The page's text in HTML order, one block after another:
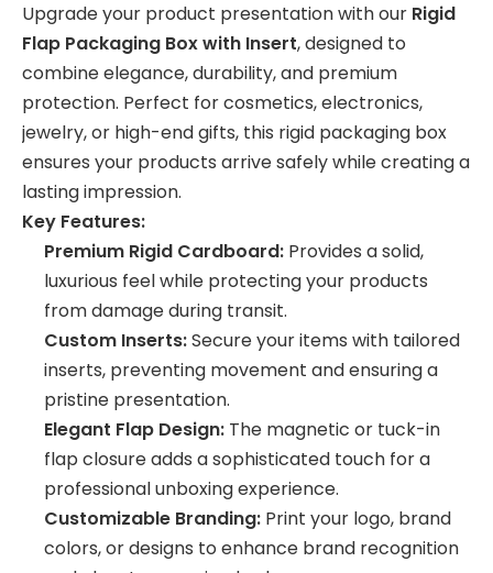
Upgrade your product presentation with our Rigid
Flap Packaging Box with Insert, designed to
combine elegance, durability, and premium
protection. Perfect for cosmetics, electronics,
jewelry, or high-end gifts, this rigid packaging box
ensures your products arrive safely while creating a
lasting impression.
Key Features:
Premium Rigid Cardboard: Provides a solid,
luxurious feel while protecting your products
from damage during transit.
Custom Inserts:Secure your items with tailored
inserts, preventing movement and ensuring a
pristine presentation.
Elegant Flap Design: The magnetic or tuck-in
flap closure adds a sophisticated touch for a
professional unboxing experience.
Customizable Branding: Print your logo, brand
colors, or designs to enhance brand recognition